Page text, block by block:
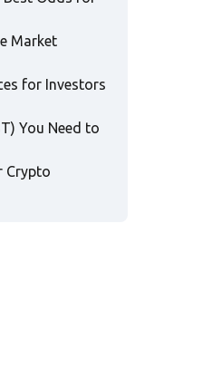
Market
for Investors
You Need to
Crypto